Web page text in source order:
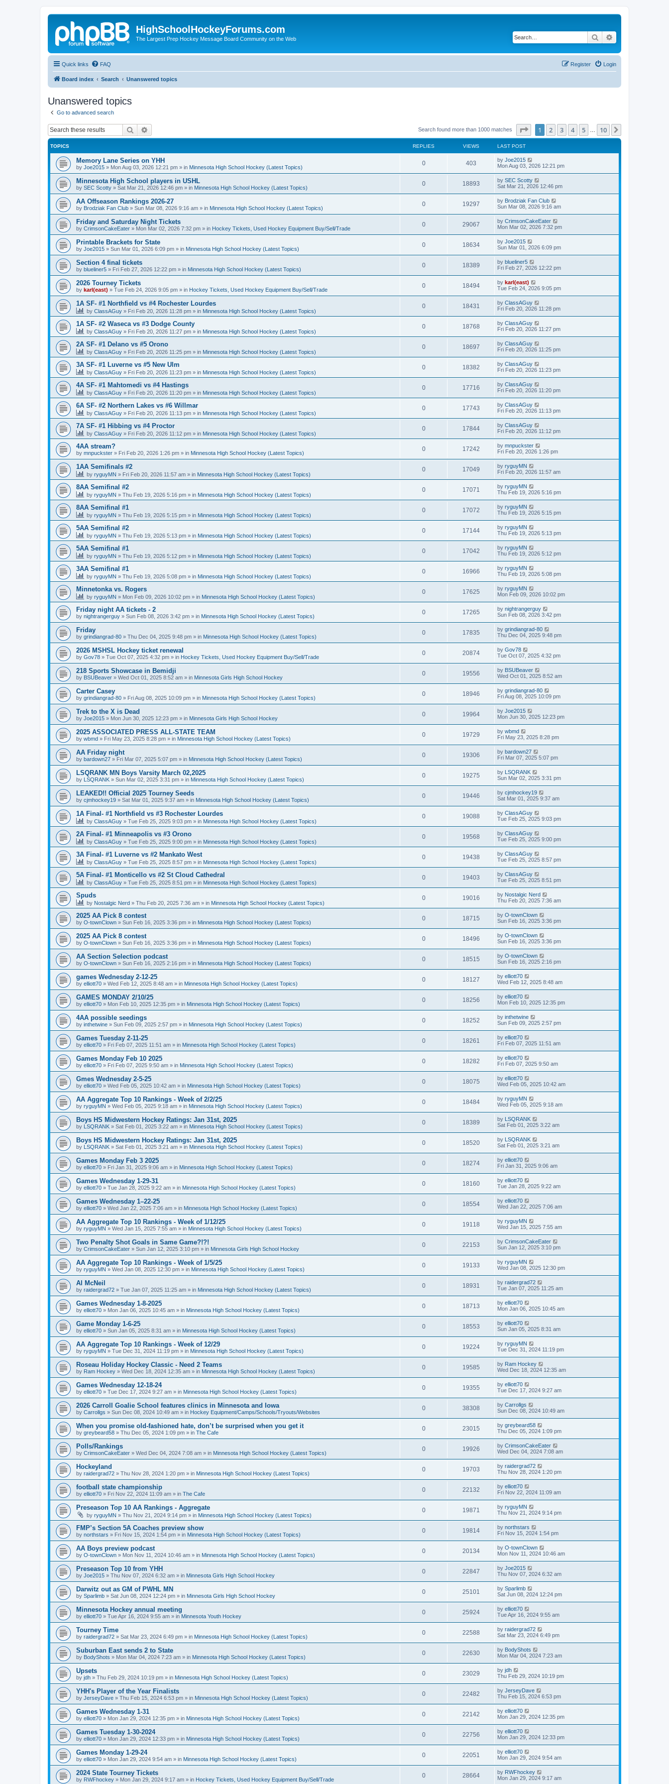
HighSchoolHockeyForums.com
The Largest Prep Hockey Message Board Community on the Web Search
Quick links FAQ Login
Register
Board index Search Unanswered topics
Unanswered topics
Go to advanced search
Search Search found more than 1000 matches Page of 10
1 2 3 4 5 10
TOPICS REPLIES VIEWS LAST POST
Memory Lane Series on YHH
by Joe2015 » Mon Aug 03, 2026 12:21 pm » in Minnesota High School Hockey (Latest Topics)
0 403 by Joe2015
Mon Aug 03, 2026 12:21 pm
Minnesota High School players in USHL
by SEC Scotty » Sat Mar 21, 2026 12:46 pm » in Minnesota High School Hockey (Latest Topics)
0 18893 by SEC Scotty
Sat Mar 21, 2026 12:46 pm
AA Offseason Rankings 2026-27
by Brodziak Fan Club » Sun Mar 08, 2026 9:16 am » in Minnesota High School Hockey (Latest Topics)
0 19297 by Brodziak Fan Club
Sun Mar 08, 2026 9:16 am
Friday and Saturday Night Tickets
by CrimsonCakeEater » Mon Mar 02, 2026 7:32 pm » in Hockey Tickets, Used Hockey Equipment Buy/Sell/Trade
0 29067 by CrimsonCakeEater
Mon Mar 02, 2026 7:32 pm
Printable Brackets for State
by Joe2015 » Sun Mar 01, 2026 6:09 pm » in Minnesota High School Hockey (Latest Topics)
0 18634 by Joe2015
Sun Mar 01, 2026 6:09 pm
Section 4 final tickets
by blueliner5 » Fri Feb 27, 2026 12:22 pm » in Minnesota High School Hockey (Latest Topics)
0 18389 by blueliner5
Fri Feb 27, 2026 12:22 pm
2026 Tourney Tickets
by karl(east) » Tue Feb 24, 2026 9:05 pm » in Hockey Tickets, Used Hockey Equipment Buy/Sell/Trade
0 18494 by karl(east)
Tue Feb 24, 2026 9:05 pm
1A SF- #1 Northfield vs #4 Rochester Lourdes
by ClassAGuy » Fri Feb 20, 2026 11:28 pm » in Minnesota High School Hockey (Latest Topics)
0 18431 by ClassAGuy
Fri Feb 20, 2026 11:28 pm
1A SF- #2 Waseca vs #3 Dodge County
by ClassAGuy » Fri Feb 20, 2026 11:27 pm » in Minnesota High School Hockey (Latest Topics)
0 18768 by ClassAGuy
Fri Feb 20, 2026 11:27 pm
2A SF- #1 Delano vs #5 Orono
by ClassAGuy » Fri Feb 20, 2026 11:25 pm » in Minnesota High School Hockey (Latest Topics)
0 18697 by ClassAGuy
Fri Feb 20, 2026 11:25 pm
3A SF- #1 Luverne vs #5 New Ulm
by ClassAGuy » Fri Feb 20, 2026 11:23 pm » in Minnesota High School Hockey (Latest Topics)
0 18382 by ClassAGuy
Fri Feb 20, 2026 11:23 pm
4A SF- #1 Mahtomedi vs #4 Hastings
by ClassAGuy » Fri Feb 20, 2026 11:20 pm » in Minnesota High School Hockey (Latest Topics)
0 17716 by ClassAGuy
Fri Feb 20, 2026 11:20 pm
6A SF- #2 Northern Lakes vs #6 Willmar
by ClassAGuy » Fri Feb 20, 2026 11:13 pm » in Minnesota High School Hockey (Latest Topics)
0 17743 by ClassAGuy
Fri Feb 20, 2026 11:13 pm
7A SF- #1 Hibbing vs #4 Proctor
by ClassAGuy » Fri Feb 20, 2026 11:12 pm » in Minnesota High School Hockey (Latest Topics)
0 17844 by ClassAGuy
Fri Feb 20, 2026 11:12 pm
4AA stream?
by mnpuckster » Fri Feb 20, 2026 1:26 pm » in Minnesota High School Hockey (Latest Topics)
0 17242 by mnpuckster
Fri Feb 20, 2026 1:26 pm
1AA Semifinals #2
by ryguyMN » Fri Feb 20, 2026 11:57 am » in Minnesota High School Hockey (Latest Topics)
0 17049 by ryguyMN
Fri Feb 20, 2026 11:57 am
8AA Semifinal #2
by ryguyMN » Thu Feb 19, 2026 5:16 pm » in Minnesota High School Hockey (Latest Topics)
0 17071 by ryguyMN
Thu Feb 19, 2026 5:16 pm
8AA Semifinal #1
by ryguyMN » Thu Feb 19, 2026 5:15 pm » in Minnesota High School Hockey (Latest Topics)
0 17072 by ryguyMN
Thu Feb 19, 2026 5:15 pm
5AA Semifinal #2
by ryguyMN » Thu Feb 19, 2026 5:13 pm » in Minnesota High School Hockey (Latest Topics)
0 17144 by ryguyMN
Thu Feb 19, 2026 5:13 pm
5AA Semifinal #1
by ryguyMN » Thu Feb 19, 2026 5:12 pm » in Minnesota High School Hockey (Latest Topics)
0 17042 by ryguyMN
Thu Feb 19, 2026 5:12 pm
3AA Semifinal #1
by ryguyMN » Thu Feb 19, 2026 5:08 pm » in Minnesota High School Hockey (Latest Topics)
0 16966 by ryguyMN
Thu Feb 19, 2026 5:08 pm
Minnetonka vs. Rogers
by ryguyMN » Mon Feb 09, 2026 10:02 pm » in Minnesota High School Hockey (Latest Topics)
0 17625 by ryguyMN
Mon Feb 09, 2026 10:02 pm
Friday night AA tickets - 2
by nightrangerguy » Sun Feb 08, 2026 3:42 pm » in Minnesota High School Hockey (Latest Topics)
0 17265 by nightrangerguy
Sun Feb 08, 2026 3:42 pm
Friday
by grindiangrad-80 » Thu Dec 04, 2025 9:48 pm » in Minnesota High School Hockey (Latest Topics)
0 17835 by grindiangrad-80
Thu Dec 04, 2025 9:48 pm
2026 MSHSL Hockey ticket renewal
by Gov78 » Tue Oct 07, 2025 4:32 pm » in Hockey Tickets, Used Hockey Equipment Buy/Sell/Trade
0 20874 by Gov78
Tue Oct 07, 2025 4:32 pm
218 Sports Showcase in Bemidji
by BSUBeaver » Wed Oct 01, 2025 8:52 am » in Minnesota Girls High School Hockey
0 19556 by BSUBeaver
Wed Oct 01, 2025 8:52 am
Carter Casey
by grindiangrad-80 » Fri Aug 08, 2025 10:09 pm » in Minnesota High School Hockey (Latest Topics)
0 18946 by grindiangrad-80
Fri Aug 08, 2025 10:09 pm
Trek to the X is Dead
by Joe2015 » Mon Jun 30, 2025 12:23 pm » in Minnesota Girls High School Hockey
0 19964 by Joe2015
Mon Jun 30, 2025 12:23 pm
2025 ASSOCIATED PRESS ALL-STATE TEAM
by wbmd » Fri May 23, 2025 8:28 pm » in Minnesota High School Hockey (Latest Topics)
0 19729 by wbmd
Fri May 23, 2025 8:28 pm
AA Friday night
by bardown27 » Fri Mar 07, 2025 5:07 pm » in Minnesota High School Hockey (Latest Topics)
0 19306 by bardown27
Fri Mar 07, 2025 5:07 pm
LSQRANK MN Boys Varsity March 02,2025
by LSQRANK » Sun Mar 02, 2025 3:31 pm » in Minnesota High School Hockey (Latest Topics)
0 19275 by LSQRANK
Sun Mar 02, 2025 3:31 pm
LEAKED!! Official 2025 Tourney Seeds
by cjmhockey19 » Sat Mar 01, 2025 9:37 am » in Minnesota High School Hockey (Latest Topics)
0 19446 by cjmhockey19
Sat Mar 01, 2025 9:37 am
1A Final- #1 Northfield vs #3 Rochester Lourdes
by ClassAGuy » Tue Feb 25, 2025 9:03 pm » in Minnesota High School Hockey (Latest Topics)
0 19088 by ClassAGuy
Tue Feb 25, 2025 9:03 pm
2A Final- #1 Minneapolis vs #3 Orono
by ClassAGuy » Tue Feb 25, 2025 9:00 pm » in Minnesota High School Hockey (Latest Topics)
0 19568 by ClassAGuy
Tue Feb 25, 2025 9:00 pm
3A Final- #1 Luverne vs #2 Mankato West
by ClassAGuy » Tue Feb 25, 2025 8:57 pm » in Minnesota High School Hockey (Latest Topics)
0 19438 by ClassAGuy
Tue Feb 25, 2025 8:57 pm
5A Final- #1 Monticello vs #2 St Cloud Cathedral
by ClassAGuy » Tue Feb 25, 2025 8:51 pm » in Minnesota High School Hockey (Latest Topics)
0 19403 by ClassAGuy
Tue Feb 25, 2025 8:51 pm
Spuds
by Nostalgic Nerd » Thu Feb 20, 2025 7:36 am » in Minnesota High School Hockey (Latest Topics)
0 19016 by Nostalgic Nerd
Thu Feb 20, 2025 7:36 am
2025 AA Pick 8 contest
by O-townClown » Sun Feb 16, 2025 3:36 pm » in Minnesota High School Hockey (Latest Topics)
0 18715 by O-townClown
Sun Feb 16, 2025 3:36 pm
2025 AA Pick 8 contest
by O-townClown » Sun Feb 16, 2025 3:36 pm » in Minnesota High School Hockey (Latest Topics)
0 18496 by O-townClown
Sun Feb 16, 2025 3:36 pm
AA Section Selection podcast
by O-townClown » Sun Feb 16, 2025 2:16 pm » in Minnesota High School Hockey (Latest Topics)
0 18515 by O-townClown
Sun Feb 16, 2025 2:16 pm
games Wednesday 2-12-25
by elliott70 » Wed Feb 12, 2025 8:48 am » in Minnesota High School Hockey (Latest Topics)
0 18127 by elliott70
Wed Feb 12, 2025 8:48 am
GAMES MONDAY 2/10/25
by elliott70 » Mon Feb 10, 2025 12:35 pm » in Minnesota High School Hockey (Latest Topics)
0 18256 by elliott70
Mon Feb 10, 2025 12:35 pm
4AA possible seedings
by inthetwine » Sun Feb 09, 2025 2:57 pm » in Minnesota High School Hockey (Latest Topics)
0 18252 by inthetwine
Sun Feb 09, 2025 2:57 pm
Games Tuesday 2-11-25
by elliott70 » Fri Feb 07, 2025 11:51 am » in Minnesota High School Hockey (Latest Topics)
0 18261 by elliott70
Fri Feb 07, 2025 11:51 am
Games Monday Feb 10 2025
by elliott70 » Fri Feb 07, 2025 9:50 am » in Minnesota High School Hockey (Latest Topics)
0 18282 by elliott70
Fri Feb 07, 2025 9:50 am
Gmes Wednesday 2-5-25
by elliott70 » Wed Feb 05, 2025 10:42 am » in Minnesota High School Hockey (Latest Topics)
0 18075 by elliott70
Wed Feb 05, 2025 10:42 am
AA Aggregate Top 10 Rankings - Week of 2/2/25
by ryguyMN » Wed Feb 05, 2025 9:18 am » in Minnesota High School Hockey (Latest Topics)
0 18484 by ryguyMN
Wed Feb 05, 2025 9:18 am
Boys HS Midwestern Hockey Ratings: Jan 31st, 2025
by LSQRANK » Sat Feb 01, 2025 3:22 am » in Minnesota High School Hockey (Latest Topics)
0 18389 by LSQRANK
Sat Feb 01, 2025 3:22 am
Boys HS Midwestern Hockey Ratings: Jan 31st, 2025
by LSQRANK » Sat Feb 01, 2025 3:21 am » in Minnesota High School Hockey (Latest Topics)
0 18520 by LSQRANK
Sat Feb 01, 2025 3:21 am
Games Monday Feb 3 2025
by elliott70 » Fri Jan 31, 2025 9:06 am » in Minnesota High School Hockey (Latest Topics)
0 18274 by elliott70
Fri Jan 31, 2025 9:06 am
Games Wednesday 1-29-31
by elliott70 » Tue Jan 28, 2025 9:22 am » in Minnesota High School Hockey (Latest Topics)
0 18160 by elliott70
Tue Jan 28, 2025 9:22 am
Games Wednesday 1–22-25
by elliott70 » Wed Jan 22, 2025 7:06 am » in Minnesota High School Hockey (Latest Topics)
0 18554 by elliott70
Wed Jan 22, 2025 7:06 am
AA Aggregate Top 10 Rankings - Week of 1/12/25
by ryguyMN » Wed Jan 15, 2025 7:55 am » in Minnesota High School Hockey (Latest Topics)
0 19118 by ryguyMN
Wed Jan 15, 2025 7:55 am
Two Penalty Shot Goals in Same Game?!?!
by CrimsonCakeEater » Sun Jan 12, 2025 3:10 pm » in Minnesota Girls High School Hockey
0 22153 by CrimsonCakeEater
Sun Jan 12, 2025 3:10 pm
AA Aggregate Top 10 Rankings - Week of 1/5/25
by ryguyMN » Wed Jan 08, 2025 12:30 pm » in Minnesota High School Hockey (Latest Topics)
0 19133 by ryguyMN
Wed Jan 08, 2025 12:30 pm
Al McNeil
by raidergrad72 » Tue Jan 07, 2025 11:25 am » in Minnesota High School Hockey (Latest Topics)
0 18931 by raidergrad72
Tue Jan 07, 2025 11:25 am
Games Wednesday 1-8-2025
by elliott70 » Mon Jan 06, 2025 10:45 am » in Minnesota High School Hockey (Latest Topics)
0 18713 by elliott70
Mon Jan 06, 2025 10:45 am
Game Monday 1-6-25
by elliott70 » Sun Jan 05, 2025 8:31 am » in Minnesota High School Hockey (Latest Topics)
0 18553 by elliott70
Sun Jan 05, 2025 8:31 am
AA Aggregate Top 10 Rankings - Week of 12/29
by ryguyMN » Tue Dec 31, 2024 11:19 pm » in Minnesota High School Hockey (Latest Topics)
0 19224 by ryguyMN
Tue Dec 31, 2024 11:19 pm
Roseau Holiday Hockey Classic - Need 2 Teams
by Ram Hockey » Wed Dec 18, 2024 12:35 am » in Minnesota High School Hockey (Latest Topics)
0 19585 by Ram Hockey
Wed Dec 18, 2024 12:35 am
Games Wednesday 12-18-24
by elliott70 » Tue Dec 17, 2024 9:27 am » in Minnesota High School Hockey (Latest Topics)
0 19355 by elliott70
Tue Dec 17, 2024 9:27 am
2026 Carroll Goalie School features clinics in Minnesota and Iowa
by Carrollgs » Sun Dec 08, 2024 10:49 am » in Hockey Equipment/Camps/Schools/Tryouts/Websites
0 38308 by Carrollgs
Sun Dec 08, 2024 10:49 am
When you promise old-fashioned hate, don’t be surprised when you get it
by greybeard58 » Thu Dec 05, 2024 1:09 pm » in The Cafe
0 23015 by greybeard58
Thu Dec 05, 2024 1:09 pm
Polls/Rankings
by CrimsonCakeEater » Wed Dec 04, 2024 7:08 am » in Minnesota High School Hockey (Latest Topics)
0 19926 by CrimsonCakeEater
Wed Dec 04, 2024 7:08 am
Hockeyland
by raidergrad72 » Thu Nov 28, 2024 1:20 pm » in Minnesota High School Hockey (Latest Topics)
0 19703 by raidergrad72
Thu Nov 28, 2024 1:20 pm
football state championship
by elliott70 » Fri Nov 22, 2024 11:09 am » in The Cafe
0 22132 by elliott70
Fri Nov 22, 2024 11:09 am
Preseason Top 10 AA Rankings - Aggregate
by ryguyMN » Thu Nov 21, 2024 9:14 pm » in Minnesota High School Hockey (Latest Topics)
0 19871 by ryguyMN
Thu Nov 21, 2024 9:14 pm
FMP’s Section 5A Coaches preview show
by northstars » Fri Nov 15, 2024 1:54 pm » in Minnesota High School Hockey (Latest Topics)
0 19814 by northstars
Fri Nov 15, 2024 1:54 pm
AA Boys preview podcast
by O-townClown » Mon Nov 11, 2024 10:46 am » in Minnesota High School Hockey (Latest Topics)
0 20134 by O-townClown
Mon Nov 11, 2024 10:46 am
Preseason Top 10 from YHH
by Joe2015 » Thu Nov 07, 2024 6:32 am » in Minnesota Girls High School Hockey
0 22847 by Joe2015
Thu Nov 07, 2024 6:32 am
Darwitz out as GM of PWHL MN
by Sparlimb » Sat Jun 08, 2024 12:24 pm » in Minnesota Girls High School Hockey
0 25101 by Sparlimb
Sat Jun 08, 2024 12:24 pm
Minnesota Hockey annual meeting
by elliott70 » Tue Apr 16, 2024 9:55 am » in Minnesota Youth Hockey
0 25924 by elliott70
Tue Apr 16, 2024 9:55 am
Tourney Time
by raidergrad72 » Sat Mar 23, 2024 6:49 pm » in Minnesota High School Hockey (Latest Topics)
0 22588 by raidergrad72
Sat Mar 23, 2024 6:49 pm
Suburban East sends 2 to State
by BodyShots » Mon Mar 04, 2024 7:23 am » in Minnesota High School Hockey (Latest Topics)
0 22630 by BodyShots
Mon Mar 04, 2024 7:23 am
Upsets
by jdh » Thu Feb 29, 2024 10:19 pm » in Minnesota High School Hockey (Latest Topics)
0 23029 by jdh
Thu Feb 29, 2024 10:19 pm
YHH's Player of the Year Finalists
by JerseyDave » Thu Feb 15, 2024 6:53 pm » in Minnesota High School Hockey (Latest Topics)
0 22482 by JerseyDave
Thu Feb 15, 2024 6:53 pm
Games Wednesday 1-31
by elliott70 » Mon Jan 29, 2024 12:35 pm » in Minnesota High School Hockey (Latest Topics)
0 22142 by elliott70
Mon Jan 29, 2024 12:35 pm
Games Tuesday 1-30-2024
by elliott70 » Mon Jan 29, 2024 12:33 pm » in Minnesota High School Hockey (Latest Topics)
0 22756 by elliott70
Mon Jan 29, 2024 12:33 pm
Games Monday 1-29-24
by elliott70 » Mon Jan 29, 2024 9:54 am » in Minnesota High School Hockey (Latest Topics)
0 22051 by elliott70
Mon Jan 29, 2024 9:54 am
2024 State Tourney Tickets
by RWFhockey » Mon Jan 29, 2024 9:17 am » in Hockey Tickets, Used Hockey Equipment Buy/Sell/Trade
0 28664 by RWFhockey
Mon Jan 29, 2024 9:17 am